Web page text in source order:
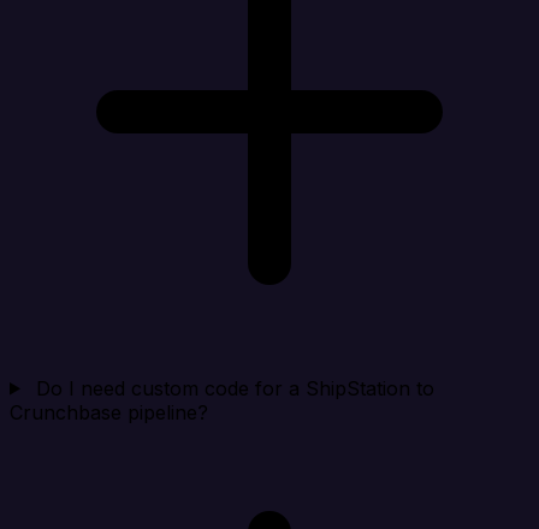
Do I need custom code for a ShipStation to
Crunchbase pipeline?